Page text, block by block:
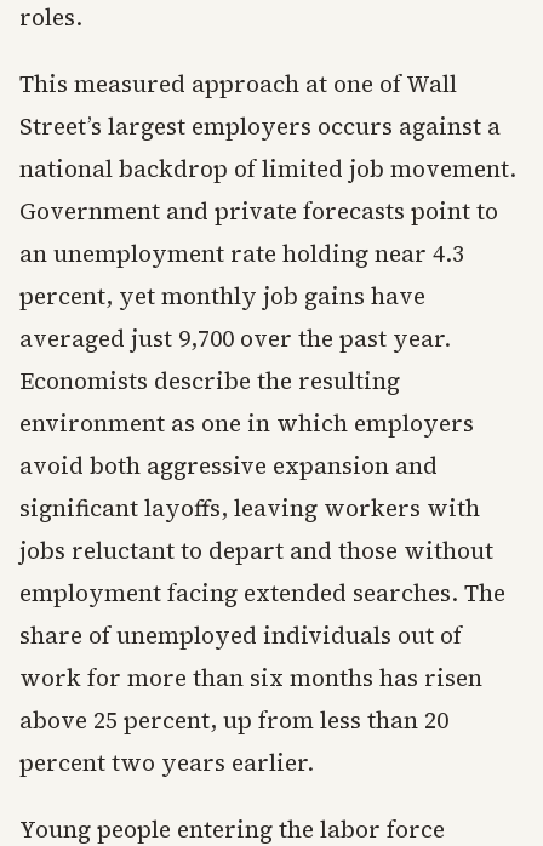
roles.
This measured approach at one of Wall
Street’s largest employers occurs against a
national backdrop of limited job movement.
Government and private forecasts point to
an unemployment rate holding near 4.3
percent, yet monthly job gains have
averaged just 9,700 over the past year.
Economists describe the resulting
environment as one in which employers
avoid both aggressive expansion and
significant layoffs, leaving workers with
jobs reluctant to depart and those without
employment facing extended searches. The
share of unemployed individuals out of
work for more than six months has risen
above 25 percent, up from less than 20
percent two years earlier.
Young people entering the labor force